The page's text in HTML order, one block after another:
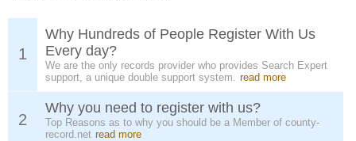
1
Why Hundreds of People Register With Us
Every day?
We are the only records provider who provides Search Expert
support, a unique double support system. read more
2
Why you need to register with us?
Top Reasons as to why you should be a Member of county-
record.net read more